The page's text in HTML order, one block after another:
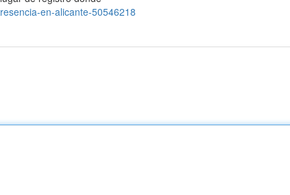
en-alicante-50546218